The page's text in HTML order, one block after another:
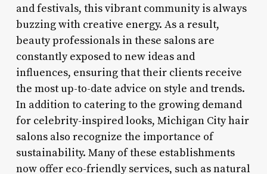
and festivals, this vibrant community is always
buzzing with creative energy. As a result,
beauty professionals in these salons are
constantly exposed to new ideas and
influences, ensuring that their clients receive
the most up-to-date advice on style and trends.
In addition to catering to the growing demand
for celebrity-inspired looks, Michigan City hair
salons also recognize the importance of
sustainability. Many of these establishments
now offer eco-friendly services, such as natural